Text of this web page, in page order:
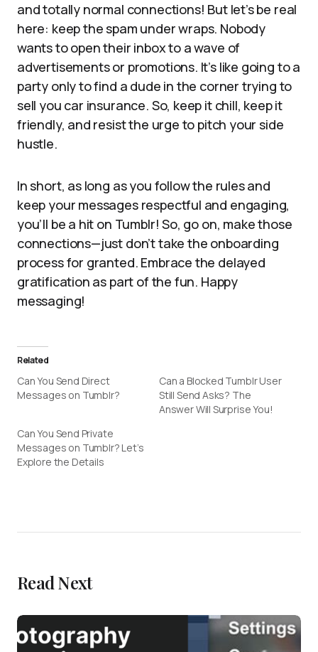
and totally normal connections! But let’s be real
here: keep the spam under wraps. Nobody
wants to open their inbox to a wave of
advertisements or promotions. It’s like going to a
party only to find a dude in the corner trying to
sell you car insurance. So, keep it chill, keep it
friendly, and resist the urge to pitch your side
hustle.
In short, as long as you follow the rules and
keep your messages respectful and engaging,
you’ll be a hit on Tumblr! So, go on, make those
connections—just don’t take the onboarding
process for granted. Embrace the delayed
gratification as part of the fun. Happy
messaging!
Related
Can You Send Direct
Messages on Tumblr?
Can a Blocked Tumblr User
Still Send Asks? The
Answer Will Surprise You!
Can You Send Private
Messages on Tumblr? Let’s
Explore the Details
Read Next